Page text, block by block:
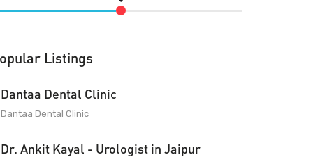
Listings
Dantaa Dental Clinic
Dantaa Dental Clinic
Dr. Ankit Kayal - Urologist in Jaipur